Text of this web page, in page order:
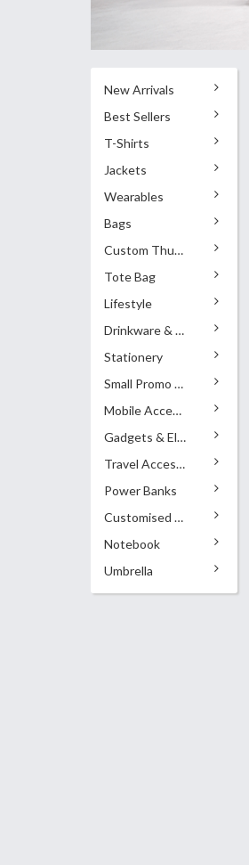
New Arrivals
Best Sellers
T-Shirts
Jackets
Wearables
Bags
Custom Thumb Drives
Tote Bag
Lifestyle
Drinkware & Accessories
Stationery
Small Promo Gifts
Mobile Accessories
Gadgets & Electronics
Travel Accessories
Power Banks
Customised Pens
Notebook
Umbrella